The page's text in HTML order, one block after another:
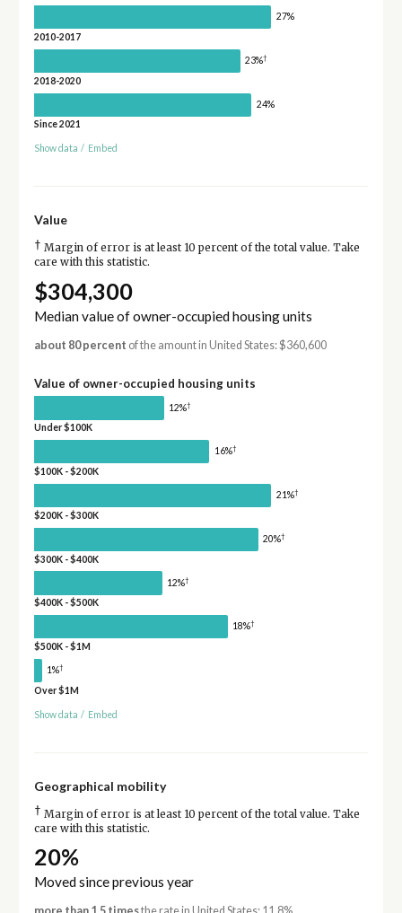
27%
2010-2017
23%†
2018-2020
24%
Since 2021
Show data / Embed
Value
† Margin of error is at least 10 percent of the total value. Take
care with this statistic.
$304,300
Median value of owner-occupied housing units
about 80 percent of the amount in United States: $360,600
Value of owner-occupied housing units
12%†
Under $100K
16%†
$100K - $200K
21%†
$200K - $300K
20%†
$300K - $400K
12%†
$400K - $500K
18%†
$500K - $1M
1%†
Over $1M
Show data / Embed
Geographical mobility
† Margin of error is at least 10 percent of the total value. Take
care with this statistic.
20%
Moved since previous year